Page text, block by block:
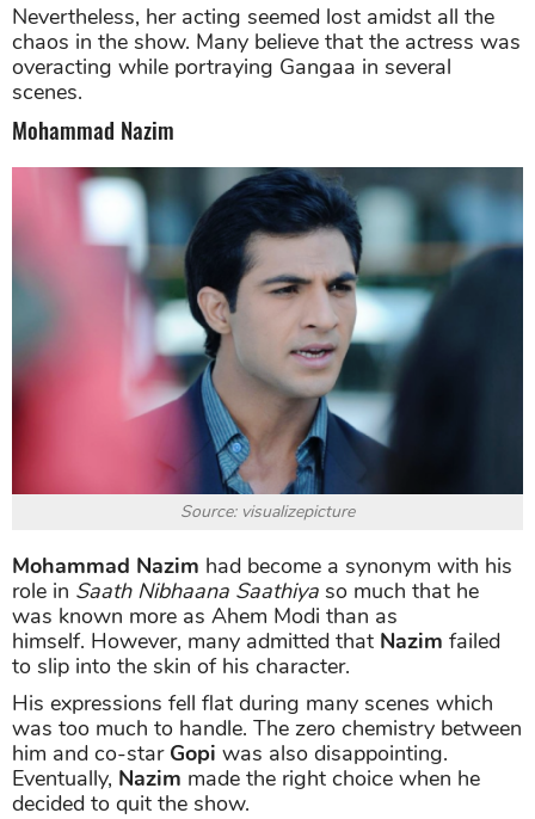
Nevertheless, her acting seemed lost amidst all the
chaos in the show. Many believe that the actress was
overacting while portraying Gangaa in several
scenes.
Mohammad Nazim
Source: visualizepicture
Mohammad Nazim had become a synonym with his
role in Saath Nibhaana Saathiya so much that he
was known more as Ahem Modi than as
himself. However, many admitted that Nazim failed
to slip into the skin of his character.
His expressions fell flat during many scenes which
was too much to handle. The zero chemistry between
him and co-star Gopi was also disappointing.
Eventually, Nazim made the right choice when he
decided to quit the show.